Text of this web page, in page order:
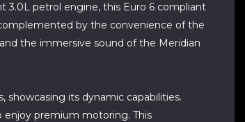
3.0L petrol engine, this Euro 6 compliant
by the convenience of the
the immersive sound of the Meridian
showcasing its dynamic capabilities.
enjoy premium motoring. This